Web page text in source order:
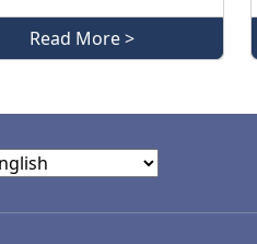
Read More >